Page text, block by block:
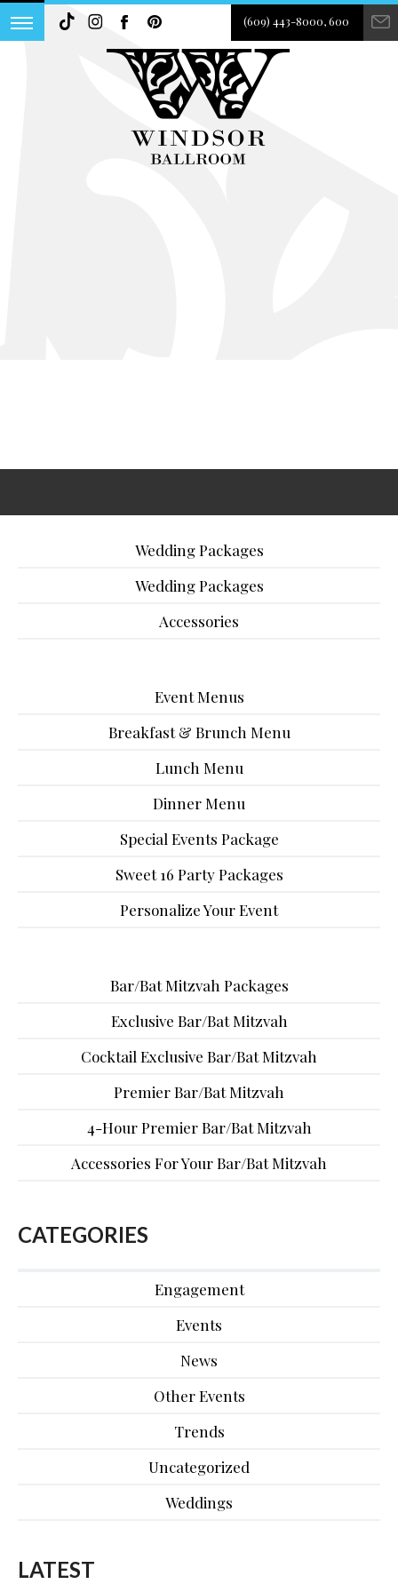
(609) 443-8000, 600
Wedding Packages
Wedding Packages
Accessories
Event Menus
Breakfast & Brunch Menu
Lunch Menu
Dinner Menu
Special Events Package
Sweet 16 Party Packages
Personalize Your Event
Bar/Bat Mitzvah Packages
Exclusive Bar/Bat Mitzvah
Cocktail Exclusive Bar/Bat Mitzvah
Premier Bar/Bat Mitzvah
4-Hour Premier Bar/Bat Mitzvah
Accessories For Your Bar/Bat Mitzvah
CATEGORIES
Engagement
Events
News
Other Events
Trends
Uncategorized
Weddings
LATEST